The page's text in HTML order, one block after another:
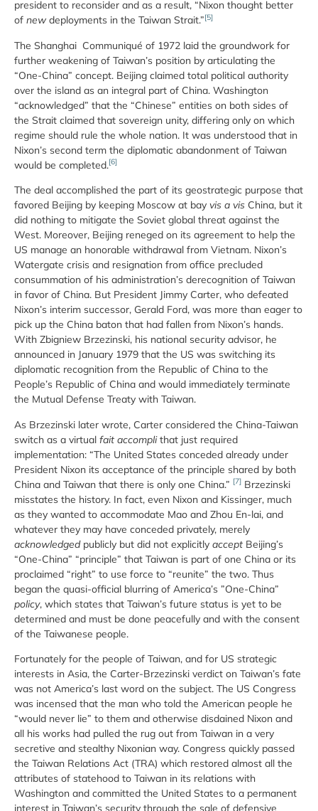
president to reconsider and as a result, “Nixon thought better
of new deployments in the Taiwan Strait.”[5]
The Shanghai Communiqué of 1972 laid the groundwork for
further weakening of Taiwan’s position by articulating the
“One-China” concept. Beijing claimed total political authority
over the island as an integral part of China. Washington
“acknowledged” that the “Chinese” entities on both sides of
the Strait claimed that sovereign unity, differing only on which
regime should rule the whole nation. It was understood that in
Nixon’s second term the diplomatic abandonment of Taiwan
would be completed.[6]
The deal accomplished the part of its geostrategic purpose that
favored Beijing by keeping Moscow at bay vis a vis China, but it
did nothing to mitigate the Soviet global threat against the
West. Moreover, Beijing reneged on its agreement to help the
US manage an honorable withdrawal from Vietnam. Nixon’s
Watergate crisis and resignation from office precluded
consummation of his administration’s derecognition of Taiwan
in favor of China. But President Jimmy Carter, who defeated
Nixon’s interim successor, Gerald Ford, was more than eager to
pick up the China baton that had fallen from Nixon’s hands.
With Zbigniew Brzezinski, his national security advisor, he
announced in January 1979 that the US was switching its
diplomatic recognition from the Republic of China to the
People’s Republic of China and would immediately terminate
the Mutual Defense Treaty with Taiwan.
As Brzezinski later wrote, Carter considered the China-Taiwan
switch as a virtual fait accomplithat just required
implementation: “The United States conceded already under
President Nixon its acceptance of the principle shared by both
China and Taiwan that there is only one China.” [7] Brzezinski
misstates the history. In fact, even Nixon and Kissinger, much
as they wanted to accommodate Mao and Zhou En-lai, and
whatever they may have conceded privately, merely
acknowledgedpublicly but did not explicitly accept Beijing’s
“One-China” “principle” that Taiwan is part of one China or its
proclaimed “right” to use force to “reunite” the two. Thus
began the quasi-official blurring of America’s ”One-China”
policy, which states that Taiwan’s future status is yet to be
determined and must be done peacefully and with the consent
of the Taiwanese people.
Fortunately for the people of Taiwan, and for US strategic
interests in Asia, the Carter-Brzezinski verdict on Taiwan’s fate
was not America’s last word on the subject. The US Congress
was incensed that the man who told the American people he
“would never lie” to them and otherwise disdained Nixon and
all his works had pulled the rug out from Taiwan in a very
secretive and stealthy Nixonian way. Congress quickly passed
the Taiwan Relations Act (TRA) which restored almost all the
attributes of statehood to Taiwan in its relations with
Washington and committed the United States to a permanent
interest in Taiwan’s security through the sale of defensive